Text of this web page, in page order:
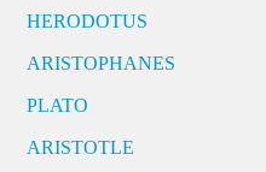
HERODOTUS
ARISTOPHANES
PLATO
ARISTOTLE